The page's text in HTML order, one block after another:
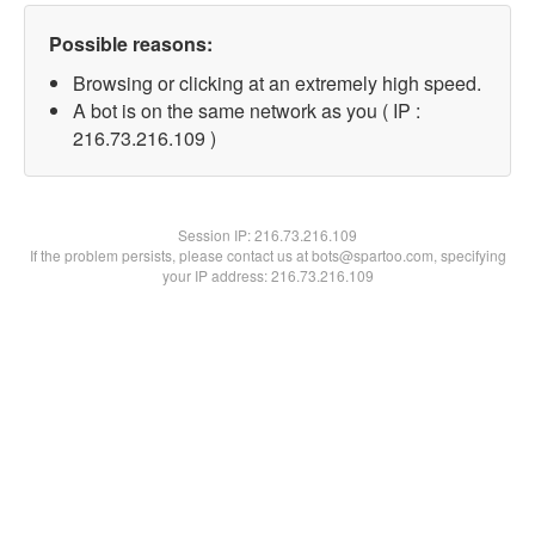
Possible reasons:
Browsing or clicking at an extremely high speed.
A bot is on the same network as you ( IP :
216.73.216.109 )
Session IP:216.73.216.109
If the problem persists, please contact us at bots@spartoo.com, specifying
your IP address: 216.73.216.109